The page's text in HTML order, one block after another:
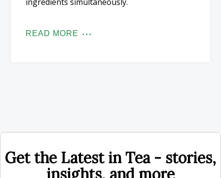
READ MORE
Get the Latest in Tea - stories,
insights, and more